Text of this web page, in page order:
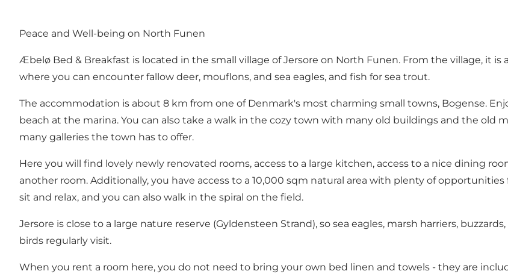
Peace and Well-being on North Funen
Æbelø Bed & Breakfast is located in the small village of Jersore on North Funen. From the village, it
where you can encounter fallow deer, mouflons, and sea eagles, and fish for sea trout.
The accommodation is about 8 km from one of Denmark's most charming small towns, Bogense.
beach at the marina. You can also take a walk in the cozy town with many old buildings and the old
many galleries the town has to offer.
Here you will find lovely newly renovated rooms, access to a large kitchen, access to a nice dining
another room. Additionally, you have access to a 10,000 sqm natural area with plenty of
sit and relax, and you can also walk in the spiral on the field.
Jersore is close to a large nature reserve (Gyldensteen Strand), so sea eagles, marsh harriers,
birds regularly visit.
When you rent a room here, you do not need to bring your own bed linen and towels - they are